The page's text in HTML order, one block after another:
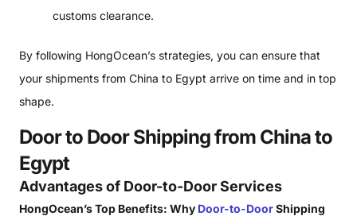
customs clearance.
By following HongOcean’s strategies, you can ensure that
your shipments from China to Egypt arrive on time and in top
shape.
Door to Door Shipping from China to
Egypt
Advantages of Door-to-Door Services
HongOcean’s Top Benefits: Why Door-to-DoorShipping